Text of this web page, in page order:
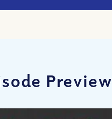
Preview